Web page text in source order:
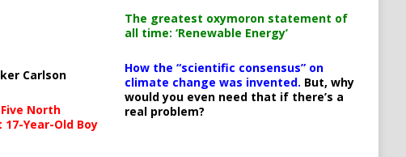
Carlson
North
Year-Old Boy
The greatest oxymoron statement of
all time: ‘Renewable Energy’
How the “scientific consensus” on
climate change was invented. But, why
would you even need that if there’s a
real problem?